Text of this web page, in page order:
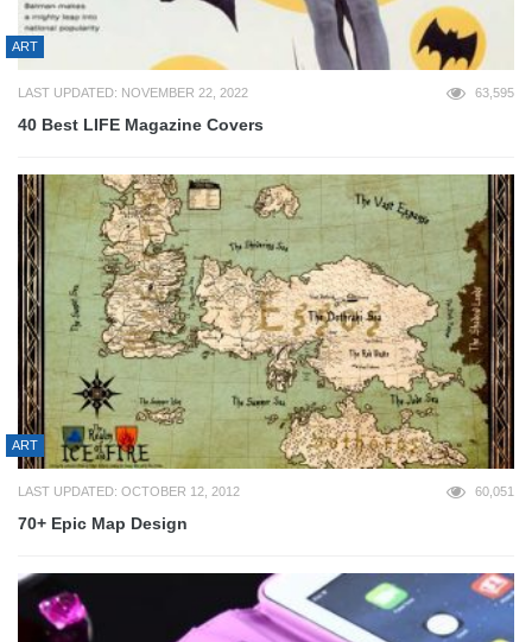
ART
LAST UPDATED: NOVEMBER 22, 2022 63,595
40 Best LIFE Magazine Covers
ART
LAST UPDATED: OCTOBER 12, 2012 60,051
70+ Epic Map Design